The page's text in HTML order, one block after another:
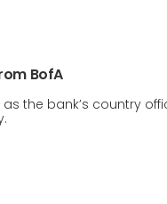
BofA
the bank’s country